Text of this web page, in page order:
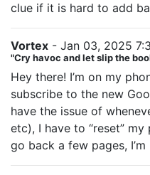
clue if it is hard to add
Vortex - Jan 03, 2025
"Cry havoc and let slip the
Hey there! I’m on my
subscribe to the new
have the issue of
etc), I have to “reset”
go back a few pages,